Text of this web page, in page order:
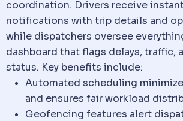
coordination. Drivers receive
notifications with trip details and
while dispatchers oversee
dashboard that flags delays, traffic,
status. Key benefits include:
Automated scheduling
and ensures fair workload
Geofencing features alert